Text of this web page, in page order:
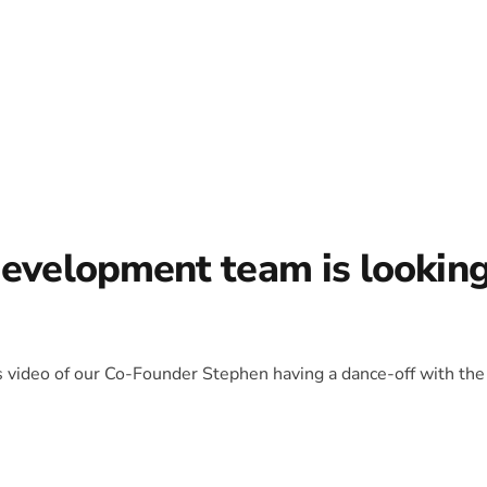
team is
of our Co-Founder Stephen having a dance-off with the